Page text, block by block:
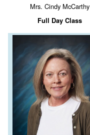
Mrs. Cindy McCarthy
Full Day Class